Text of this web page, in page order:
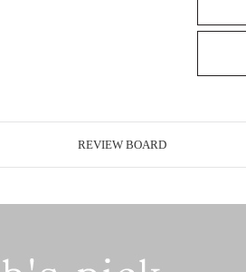
REVIEW BOARD